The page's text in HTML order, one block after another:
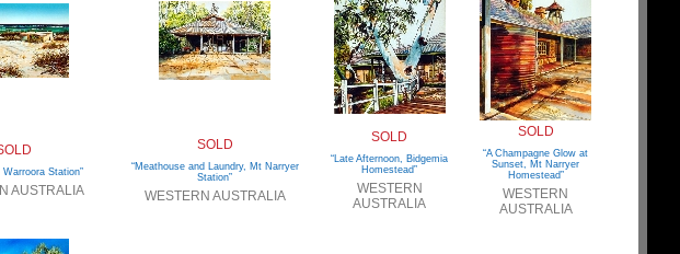
Station”
AUSTRALIA
SOLD
“Meathouse and Laundry, Mt Narryer
Station”
WESTERN AUSTRALIA
SOLD
“Late Afternoon, Bidgemia
Homestead”
WESTERN
AUSTRALIA
SOLD
“A Champagne Glow at
Sunset, Mt Narryer
Homestead”
WESTERN
AUSTRALIA